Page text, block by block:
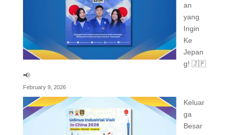
an
yang
Ingin
Ke
Jepan
g! 🇯🇵
📢
February 9, 2026
Keluar
ga
Besar